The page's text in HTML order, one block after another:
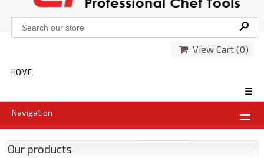
View Cart (0)
HOME
☰
Navigation
Our products